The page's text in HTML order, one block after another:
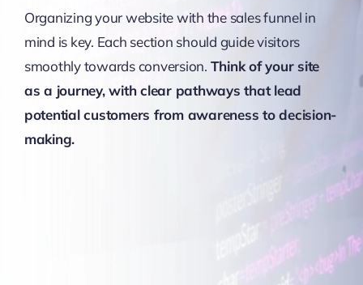
Organizing your website with the sales funnel in
mind is key. Each section should guide visitors
smoothly towards conversion. Think of your site
as a journey, with clear pathways that lead
potential customers from awareness to decision-
making.